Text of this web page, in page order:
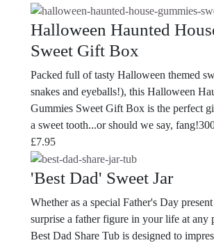
Halloween Haunted
Sweet Gift Box
Packed full of tasty Halloween themed
snakes and eyeballs!), this Halloween
Gummies Sweet Gift Box is the perfect
a sweet tooth...or should we say,
£7.95
'Best Dad' Sweet Jar
Whether as a special Father's Day
surprise a father figure in your life at any
Best Dad Share Tub is designed to